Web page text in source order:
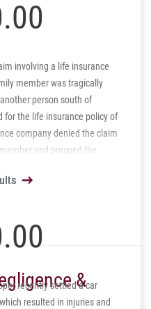
involving a life insurance
member was tragically
person south of
for the life insurance policy of
company denied the claim
and pursued the
case law and
claim.
recently settled a car
resulted in injuries and
&